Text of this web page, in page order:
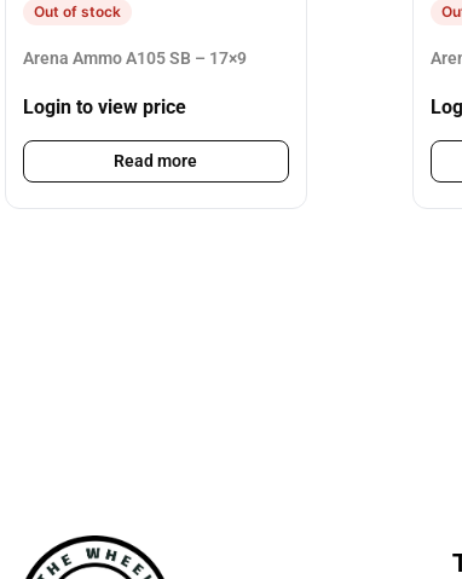
Out of stock
Arena Ammo A105 SB – 17×9
Login to view price
Read more